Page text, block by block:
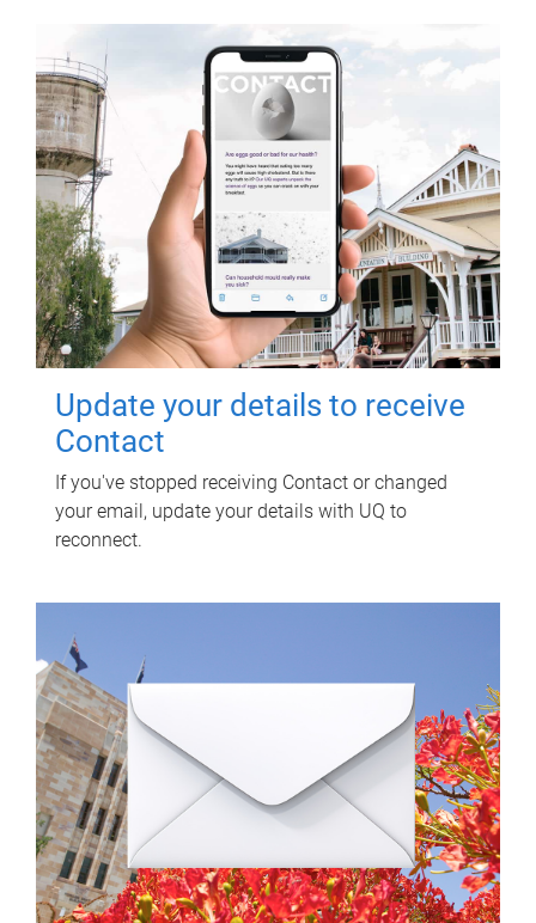
Update your details to receive
Contact
If you've stopped receiving Contact or changed
your email, update your details with UQ to
reconnect.